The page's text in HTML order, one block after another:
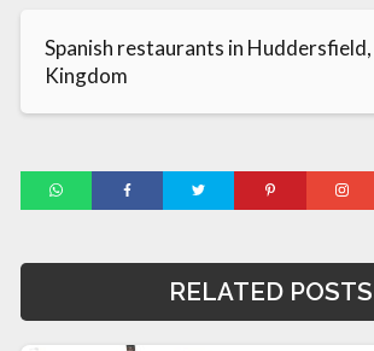
Spanish restaurants in
Kingdom
RELATED POSTS